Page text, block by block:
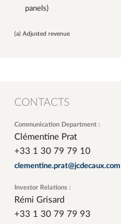
panels)
(a) Adjusted revenue
CONTACTS
Communication Department :
Clémentine Prat
+33 1 30 79 79 10
clementine.prat@jcdecaux.com
Investor Relations :
Rémi Grisard
+33 1 30 79 79 93